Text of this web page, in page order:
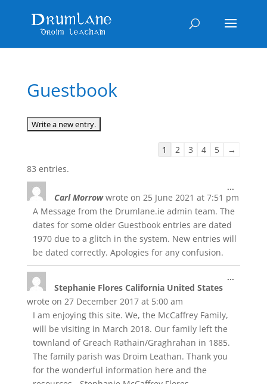
Guestbook
Guestbook
1 2 3 4 5
→
83 entries.
Carl Morrow wrote on 25 June 2021 at 7:51 pm
A Message from the Drumlane.ie admin team. The
dates for some older Guestbook entries are dated
1970 due to a glitch in the system. New entries will
be dated correctly. Apologies for any confusion.
...
this
Stephanie Flores California United States
wrote on 27 December 2017 at 5:00 am
I am enjoying this site. We, the McCaffrey Family,
will be visiting in March 2018. Our family left the
townland of Greach Rathain/Graghrahan in 1885.
The family parish was Droim Leathan. Thank you
for the wonderful information here and the
...